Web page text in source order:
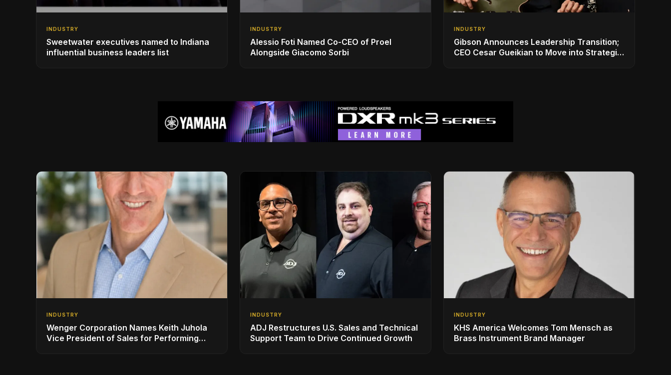
INDUSTRY
Sweetwater executives named to Indiana
influential business leaders list
INDUSTRY
Alessio Foti Named Co-CEO of Proel
Alongside Giacomo Sorbi
INDUSTRY
Gibson Announces Leadership Transition;
CEO Cesar Gueikian to Move into Strategic
INDUSTRY
Wenger Corporation Names Keith Juhola
Vice President of Sales for Performing
INDUSTRY
ADJ Restructures U.S. Sales and Technical
Support Team to Drive Continued Growth
INDUSTRY
KHS America Welcomes Tom Mensch as
Brass Instrument Brand Manager